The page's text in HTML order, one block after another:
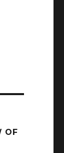
OF